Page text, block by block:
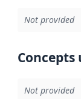
Not provided
Concepts
Not provided